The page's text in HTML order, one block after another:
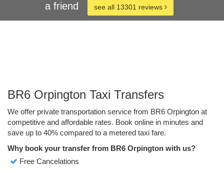
a friend
see all 13301 reviews
BR6 Orpington Taxi Transfers
We offer private transportation service from BR6 Orpington at
competitive and affordable rates. Book online in minutes and
save up to 40% compared to a metered taxi fare.
Why book your transfer from BR6 Orpington with us?
Free Cancelations